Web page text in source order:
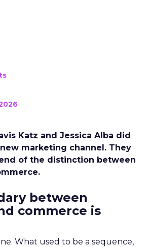
Katz and Jessica Alba did
marketing channel. They
of the distinction between
between
commerce is
What used to be a sequence,